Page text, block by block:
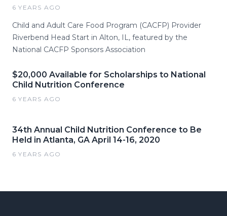
6 YEARS AGO
Child and Adult Care Food Program (CACFP) Provider
Riverbend Head Start in Alton, IL, featured by the
National CACFP Sponsors Association
$20,000 Available for Scholarships to National
Child Nutrition Conference
6 YEARS AGO
34th Annual Child Nutrition Conference to Be
Held in Atlanta, GA April 14-16, 2020
6 YEARS AGO